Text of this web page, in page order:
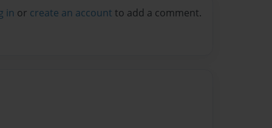
in or create an account to add a comment.